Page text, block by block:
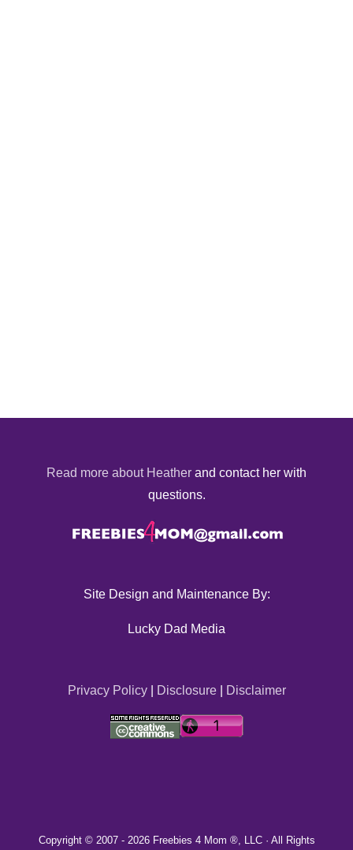
Read more about Heather and contact her with
questions.
Site Design and Maintenance By:
Lucky Dad Media
Privacy Policy| Disclosure| Disclaimer
Copyright © 2007 - 2026 Freebies 4 Mom ®, LLC · All Rights